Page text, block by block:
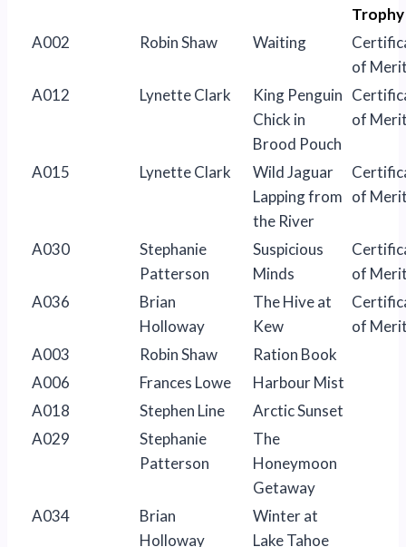
Trophy
A002
Robin Shaw Waiting
of
A012
Lynette Clark
King Penguin
Chick in
Brood Pouch
of
A015 Lynette Clark
Wild Jaguar
Lapping from
the River
of
A030
Stephanie
Patterson
Suspicious
Minds
of
A036
Brian
Holloway
The Hive at
Kew
of
A003
Robin Shaw
Ration Book
A006
Frances Lowe
Harbour Mist
A018
Stephen Line
Arctic Sunset
A029
Stephanie
Patterson
The
Honeymoon
Getaway
A034
Brian
Holloway
Winter at
Lake Tahoe